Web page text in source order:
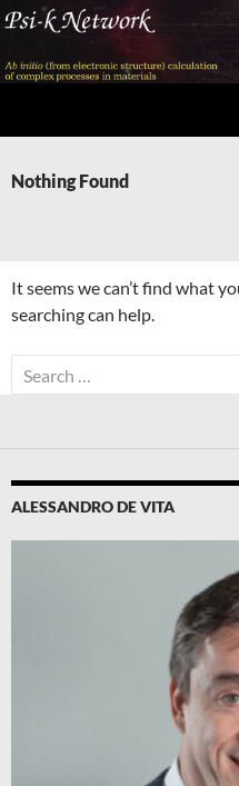
Skip
content
Nothing Found
It seems we can’t find what
searching can help.
Search
for:
ALESSANDRO DE VITA